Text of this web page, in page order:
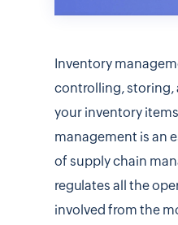
Inventory
controlling, storing,
your inventory
management is an
of supply chain
regulates all the
involved from the